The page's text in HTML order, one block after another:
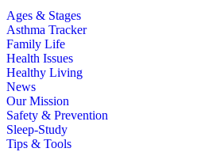
Ages & Stages
Asthma Tracker
Family Life
Health Issues
Healthy Living
News
Our Mission
Safety & Prevention
Sleep-Study
Tips & Tools